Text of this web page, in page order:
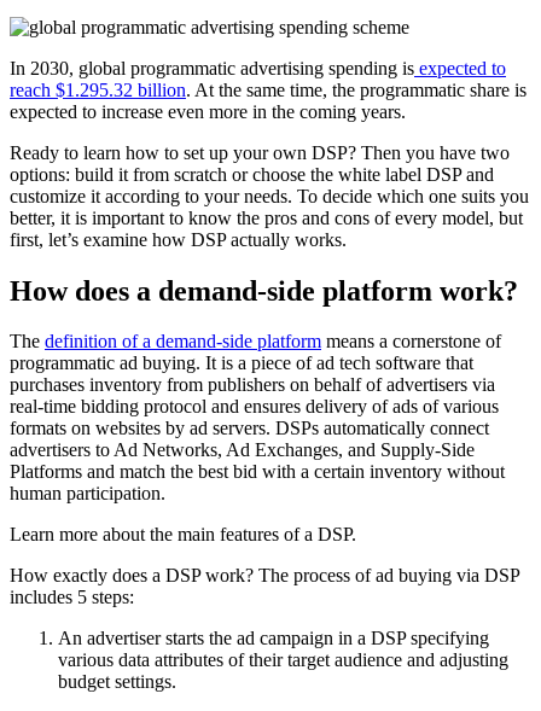
In 2030, global programmatic advertising spending is expected to
reach $1.295.32 billion. At the same time, the programmatic share is
expected to increase even more in the coming years.
Ready to learn how to set up your own DSP? Then you have two
options: build it from scratch or choose the white label DSP and
customize it according to your needs. To decide which one suits you
better, it is important to know the pros and cons of every model, but
first, let’s examine how DSP actually works.
How does a demand-side platform work?
The definition of a demand-side platform means a cornerstone of
programmatic ad buying. It is a piece of ad tech software that
purchases inventory from publishers on behalf of advertisers via
real-time bidding protocol and ensures delivery of ads of various
formats on websites by ad servers. DSPs automatically connect
advertisers to Ad Networks, Ad Exchanges, and Supply-Side
Platforms and match the best bid with a certain inventory without
human participation.
Learn more about the main features of a DSP.
How exactly does a DSP work? The process of ad buying via DSP
includes 5 steps:
An advertiser starts the ad campaign in a DSP specifying
various data attributes of their target audience and adjusting
budget settings.